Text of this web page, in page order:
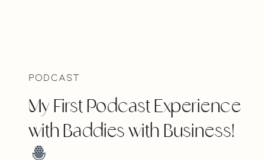
My First Podcast Experience
with Baddies with Business!
Podcast